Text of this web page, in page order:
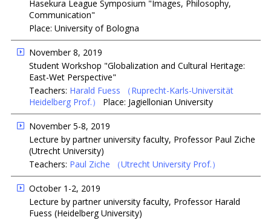
Hasekura League Symposium "Images, Philosophy,
Communication"
Place: University of Bologna
November 8, 2019
Student Workshop "Globalization and Cultural Heritage:
East-Wet Perspective"
Teachers: Harald Fuess
（Ruprecht-Karls-Universität
Heidelberg Prof.）
Place: Jagiellonian University
November 5-8, 2019
Lecture by partner university faculty, Professor Paul Ziche
(Utrecht University)
Teachers: Paul Ziche （Utrecht University Prof.）
October 1-2, 2019
Lecture by partner university faculty, Professor Harald
Fuess (Heidelberg University)